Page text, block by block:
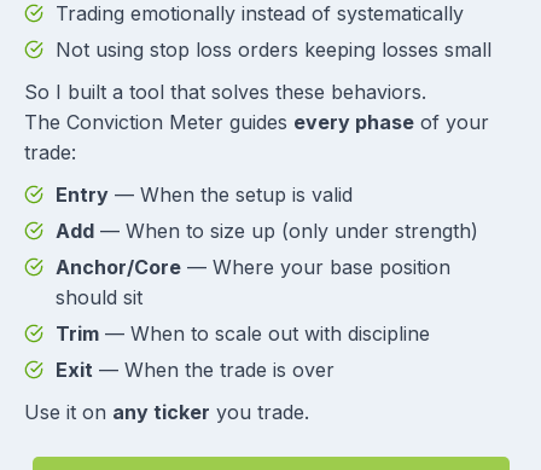
Trading emotionally instead of systematically
Not using stop loss orders keeping losses small
So I built a tool that solves these behaviors.
The Conviction Meter guides every phase of your
trade:
Entry — When the setup is valid
Add — When to size up (only under strength)
Anchor/Core — Where your base position
should sit
Trim — When to scale out with discipline
Exit — When the trade is over
Use it on any ticker you trade.